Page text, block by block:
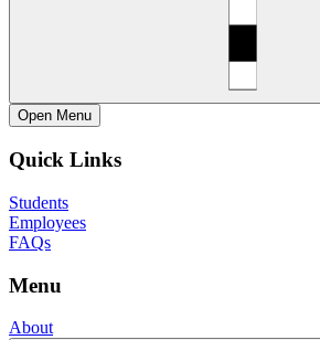
Open Menu
Quick Links
Students
Employees
FAQs
Menu
About